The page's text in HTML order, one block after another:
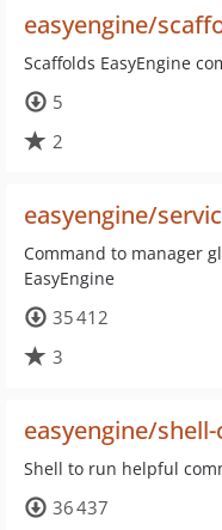
easyengine/
Scaffolds EasyEngine
5
2
easyengine/
Command to manager
EasyEngine
35 412
3
easyengine/
Shell to run helpful
36 437